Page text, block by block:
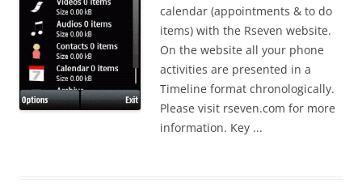
calendar (appointments & to do
items) with the Rseven website.
On the website all your phone
activities are presented in a
Timeline format chronologically.
Please visit rseven.com for more
information. Key ...